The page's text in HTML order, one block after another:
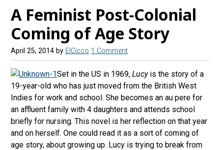
b
o
k
a
g
r
m
e
s
k
y
r
a
d
s
A Feminist Post-Colonial
Coming of Age Story
April 25, 2014 by ElCicco 1 Comment
Set in the US in 1969,Lucyis the story of a
19-year-old who has just moved from the British West
Indies for work and school. She becomes an au pere for
an affluent family with 4 daughters and attends school
briefly for nursing. This novel is her reflection on that year
and on herself. One could read it as a sort of coming of
age story, about growing up. Lucy is trying to break from